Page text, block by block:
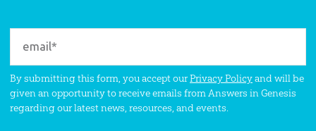
By submitting this form, you accept ourPrivacy Policyand will be
given an opportunity to receive emails from Answers in Genesis
regarding our latest news, resources, and events.